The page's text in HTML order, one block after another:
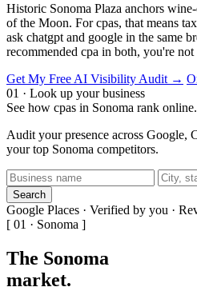
Historic Sonoma Plaza anchors
of the Moon. For cpas, that means
ask chatgpt and google in the same
recommended cpa in both, you're
Get My Free AI Visibility Audit →
01 · Look up your business
See how cpas in Sonoma rank online.
Audit your presence across
your top Sonoma competitors.
Search
Google Places · Verified by you ·
[ 01 · Sonoma ]
The Sonoma
market.